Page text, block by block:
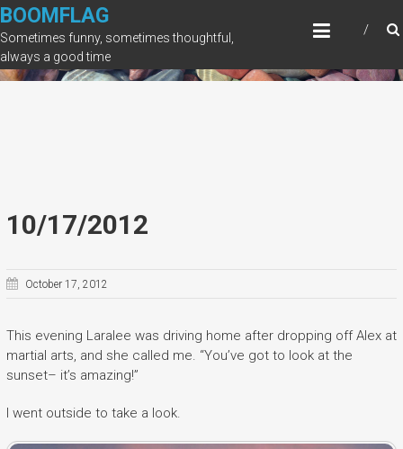
Skip
to
content
BOOMFLAG
Sometimes funny, sometimes thoughtful,
always a good time
10/17/2012
October 17, 2012
This evening Laralee was driving home after dropping off Alex at
martial arts, and she called me. “You’ve got to look at the
sunset– it’s amazing!”
I went outside to take a look.